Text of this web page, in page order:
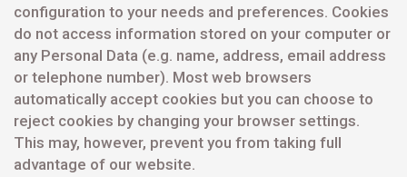
configuration to your needs and preferences. Cookies
do not access information stored on your computer or
any Personal Data (e.g. name, address, email address
or telephone number). Most web browsers
automatically accept cookies but you can choose to
reject cookies by changing your browser settings.
This may, however, prevent you from taking full
advantage of our website.